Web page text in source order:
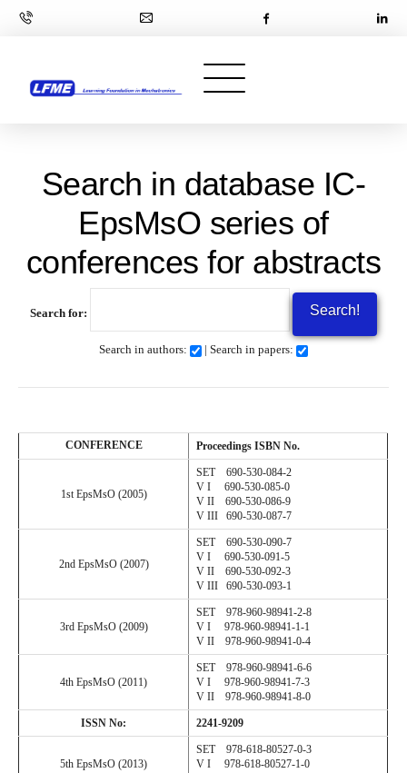
Search in database IC-
EpsMsO series of
conferences for abstracts
Search for:
Search in authors: | Search in papers:
CONFERENCE ProceedingsISBN No.
1st EpsMsO (2005)
SET 690-530-084-2
V I 690-530-085-0
V II 690-530-086-9
V III 690-530-087-7
2nd EpsMsO (2007)
SET 690-530-090-7
V I 690-530-091-5
V II 690-530-092-3
V III 690-530-093-1
3rd EpsMsO (2009)
SET 978-960-98941-2-8
V I 978-960-98941-1-1
V II 978-960-98941-0-4
4th EpsMsO (2011)
SET 978-960-98941-6-6
V I 978-960-98941-7-3
V II 978-960-98941-8-0
ISSN No: 2241-9209
5th EpsMsO (2013)
SET 978-618-80527-0-3
V I 978-618-80527-1-0